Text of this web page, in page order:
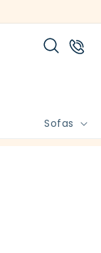
content
Sofas